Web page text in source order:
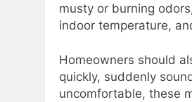
musty or burning
indoor temperature,
Homeowners should
quickly, suddenly
uncomfortable, these